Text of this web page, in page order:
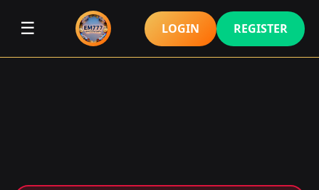
☰ LOGIN REGISTER